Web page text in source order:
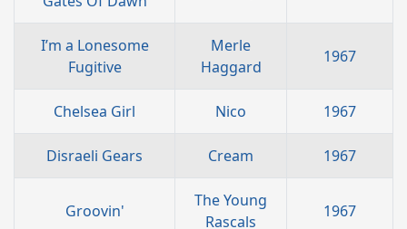
I’m a Lonesome
Fugitive
Merle
Haggard
1967
Chelsea Girl Nico 1967
Disraeli Gears Cream 1967
Groovin'
The Young
Rascals
1967